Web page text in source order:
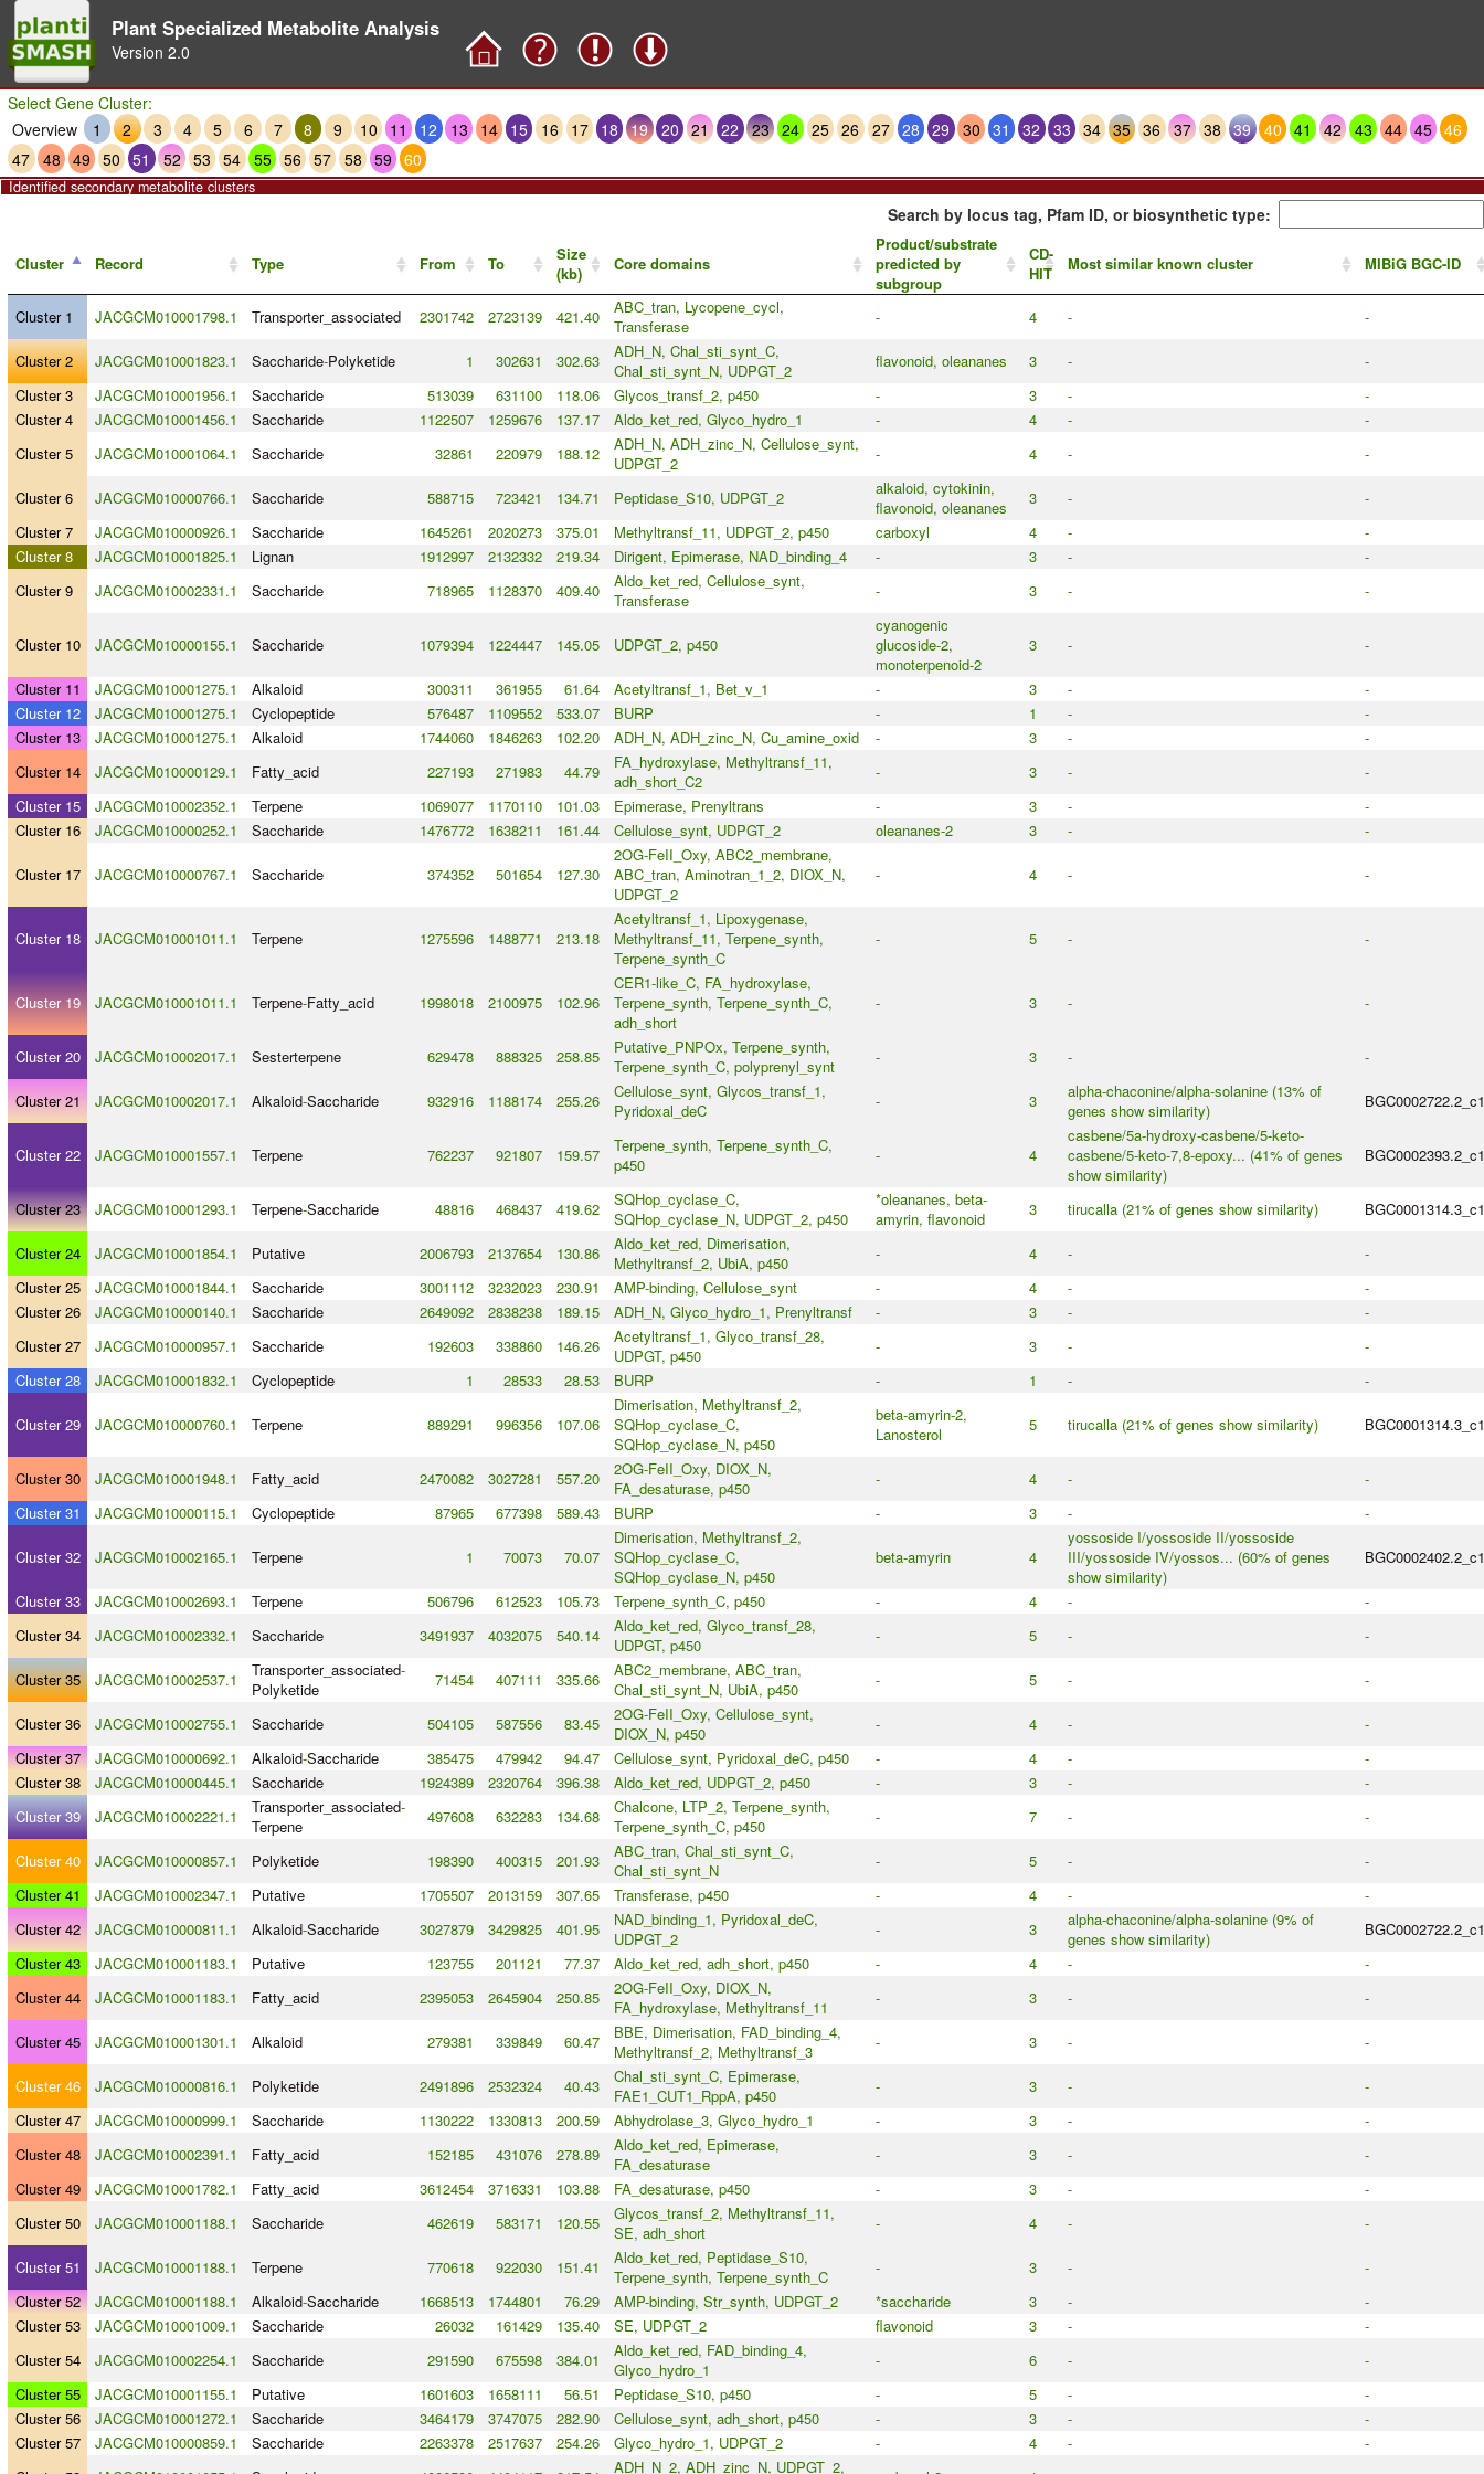
Plant Specialized Metabolite Analysis
Version 2.0
Select Gene Cluster:
Overview
1 2 3 4 5 6 7 8 9 10 11 12 13 14 15 16 17 18 19 20 21 22 23 24 25 26 27 28 29 30 31 32 33 34 35 36 37 38 39 40 41 42 43 44 45 46
47 48 49 50 51 52 53 54 55 56 57 58 59 60
Identified secondary metabolite clusters
Search by locus tag, Pfam ID, or biosynthetic type:
Cluster Record Type From To
Size
(kb)
Core domains
Product/substrate
predicted by
subgroup
CD-
HIT
Most similar known cluster MIBiG BGC-ID
Cluster 1 JACGCM010001798.1 Transporter_associated 2301742 2723139 421.40
ABC_tran, Lycopene_cycl,
Transferase
- 4 - -
Cluster 2 JACGCM010001823.1 Saccharide-Polyketide 1 302631 302.63
ADH_N, Chal_sti_synt_C,
Chal_sti_synt_N, UDPGT_2
flavonoid, oleananes 3 -
-
Cluster 3
JACGCM010001956.1 Saccharide 513039 631100 118.06 Glycos_transf_2, p450 - 3 -
-
Cluster 4
JACGCM010001456.1 Saccharide 1122507 1259676 137.17 Aldo_ket_red, Glyco_hydro_1 - 4 -
-
Cluster 5
JACGCM010001064.1 Saccharide 32861 220979 188.12
ADH_N, ADH_zinc_N, Cellulose_synt,
UDPGT_2
- 4 - -
Cluster 6 JACGCM010000766.1 Saccharide 588715 723421 134.71 Peptidase_S10, UDPGT_2
alkaloid, cytokinin,
flavonoid, oleananes
3 -
-
Cluster 7
JACGCM010000926.1 Saccharide 1645261 2020273 375.01 Methyltransf_11, UDPGT_2, p450 carboxyl 4 -
-
Cluster 8
JACGCM010001825.1 Lignan 1912997 2132332 219.34 Dirigent, Epimerase, NAD_binding_4 - 3 -
-
Cluster 9
JACGCM010002331.1 Saccharide 718965 1128370 409.40
Aldo_ket_red, Cellulose_synt,
Transferase
- 3 - -
Cluster 10 JACGCM010000155.1 Saccharide 1079394 1224447 145.05 UDPGT_2, p450
cyanogenic
glucoside-2,
monoterpenoid-2
3 - -
Cluster 11 JACGCM010001275.1 Alkaloid 300311 361955 61.64 Acetyltransf_1, Bet_v_1 - 3 -
-
Cluster 12
JACGCM010001275.1 Cyclopeptide 576487 1109552 533.07 BURP - 1 -
-
Cluster 13
JACGCM010001275.1 Alkaloid 1744060 1846263 102.20 ADH_N, ADH_zinc_N, Cu_amine_oxid - 3 -
-
Cluster 14
JACGCM010000129.1 Fatty_acid 227193 271983 44.79
FA_hydroxylase, Methyltransf_11,
adh_short_C2
- 3 -
-
Cluster 15
JACGCM010002352.1 Terpene 1069077 1170110 101.03 Epimerase, Prenyltrans - 3 -
-
Cluster 16
JACGCM010000252.1 Saccharide 1476772 1638211 161.44 Cellulose_synt, UDPGT_2 oleananes-2 3 - -
Cluster 17 JACGCM010000767.1 Saccharide 374352 501654 127.30
2OG-FeII_Oxy, ABC2_membrane,
ABC_tran, Aminotran_1_2, DIOX_N,
UDPGT_2
- 4 - -
Cluster 18 JACGCM010001011.1 Terpene 1275596 1488771 213.18
Acetyltransf_1, Lipoxygenase,
Methyltransf_11, Terpene_synth,
Terpene_synth_C
- 5 - -
Cluster 19 JACGCM010001011.1 Terpene-Fatty_acid 1998018 2100975 102.96
CER1-like_C, FA_hydroxylase,
Terpene_synth, Terpene_synth_C,
adh_short
- 3 - -
Cluster 20 JACGCM010002017.1 Sesterterpene 629478 888325 258.85
Putative_PNPOx, Terpene_synth,
Terpene_synth_C, polyprenyl_synt
- 3 - -
Cluster 21 JACGCM010002017.1 Alkaloid-Saccharide 932916 1188174 255.26
Cellulose_synt, Glycos_transf_1,
Pyridoxal_deC
- 3
alpha-chaconine/alpha-solanine (13% of
genes show similarity)
BGC0002722.2_c1
Cluster 22 JACGCM010001557.1 Terpene 762237 921807 159.57
Terpene_synth, Terpene_synth_C,
p450
- 4
casbene/5a-hydroxy-casbene/5-keto-
casbene/5-keto-7,8-epoxy... (41% of genes
show similarity)
BGC0002393.2_c1
Cluster 23 JACGCM010001293.1 Terpene-Saccharide 48816 468437 419.62
SQHop_cyclase_C,
SQHop_cyclase_N, UDPGT_2, p450
*oleananes, beta-
amyrin, flavonoid
3 tirucalla (21% of genes show similarity) BGC0001314.3_c1
Cluster 24 JACGCM010001854.1 Putative 2006793 2137654 130.86
Aldo_ket_red, Dimerisation,
Methyltransf_2, UbiA, p450
- 4 -
-
Cluster 25
JACGCM010001844.1 Saccharide 3001112 3232023 230.91 AMP-binding, Cellulose_synt - 4 -
-
Cluster 26
JACGCM010000140.1 Saccharide 2649092 2838238 189.15 ADH_N, Glyco_hydro_1, Prenyltransf - 3 -
-
Cluster 27
JACGCM010000957.1 Saccharide 192603 338860 146.26
Acetyltransf_1, Glyco_transf_28,
UDPGT, p450
- 3 -
-
Cluster 28
JACGCM010001832.1 Cyclopeptide 1 28533 28.53 BURP - 1 - -
Cluster 29 JACGCM010000760.1 Terpene 889291 996356 107.06
Dimerisation, Methyltransf_2,
SQHop_cyclase_C,
SQHop_cyclase_N, p450
beta-amyrin-2,
Lanosterol
5 tirucalla (21% of genes show similarity) BGC0001314.3_c1
Cluster 30 JACGCM010001948.1 Fatty_acid 2470082 3027281 557.20
2OG-FeII_Oxy, DIOX_N,
FA_desaturase, p450
- 4 -
-
Cluster 31
JACGCM010000115.1 Cyclopeptide 87965 677398 589.43 BURP - 3 - -
Cluster 32 JACGCM010002165.1 Terpene 1 70073 70.07
Dimerisation, Methyltransf_2,
SQHop_cyclase_C,
SQHop_cyclase_N, p450
beta-amyrin 4
yossoside I/yossoside II/yossoside
III/yossoside IV/yossos... (60% of genes
show similarity)
BGC0002402.2_c1
Cluster 33 JACGCM010002693.1 Terpene 506796 612523 105.73 Terpene_synth_C, p450 - 4 -
-
Cluster 34
JACGCM010002332.1 Saccharide 3491937 4032075 540.14
Aldo_ket_red, Glyco_transf_28,
UDPGT, p450
- 5 - -
Cluster 35 JACGCM010002537.1 Transporter_associated-
Polyketide
71454 407111 335.66
ABC2_membrane, ABC_tran,
Chal_sti_synt_N, UbiA, p450
- 5 - -
Cluster 36 JACGCM010002755.1 Saccharide 504105 587556 83.45
2OG-FeII_Oxy, Cellulose_synt,
DIOX_N, p450
- 4 -
-
Cluster 37
JACGCM010000692.1 Alkaloid-Saccharide 385475 479942 94.47 Cellulose_synt, Pyridoxal_deC, p450 - 4 -
-
Cluster 38
JACGCM010000445.1 Saccharide 1924389 2320764 396.38 Aldo_ket_red, UDPGT_2, p450 - 3 -
-
Cluster 39
JACGCM010002221.1 Transporter_associated-
Terpene
497608 632283 134.68
Chalcone, LTP_2, Terpene_synth,
Terpene_synth_C, p450
- 7 - -
Cluster 40 JACGCM010000857.1 Polyketide 198390 400315 201.93
ABC_tran, Chal_sti_synt_C,
Chal_sti_synt_N
- 5 -
-
Cluster 41
JACGCM010002347.1 Putative 1705507 2013159 307.65 Transferase, p450 - 4 -
-
Cluster 42
JACGCM010000811.1 Alkaloid-Saccharide 3027879 3429825 401.95
NAD_binding_1, Pyridoxal_deC,
UDPGT_2
- 3
alpha-chaconine/alpha-solanine (9% of
genes show similarity)
BGC0002722.2_c1
Cluster 43
JACGCM010001183.1 Putative 123755 201121 77.37 Aldo_ket_red, adh_short, p450 - 4 -
-
Cluster 44
JACGCM010001183.1 Fatty_acid 2395053 2645904 250.85
2OG-FeII_Oxy, DIOX_N,
FA_hydroxylase, Methyltransf_11
- 3 - -
Cluster 45 JACGCM010001301.1 Alkaloid 279381 339849 60.47
BBE, Dimerisation, FAD_binding_4,
Methyltransf_2, Methyltransf_3
- 3 - -
Cluster 46 JACGCM010000816.1 Polyketide 2491896 2532324 40.43
Chal_sti_synt_C, Epimerase,
FAE1_CUT1_RppA, p450
- 3 -
-
Cluster 47
JACGCM010000999.1 Saccharide 1130222 1330813 200.59 Abhydrolase_3, Glyco_hydro_1 - 3 -
-
Cluster 48
JACGCM010002391.1 Fatty_acid 152185 431076 278.89
Aldo_ket_red, Epimerase,
FA_desaturase
- 3 -
-
Cluster 49
JACGCM010001782.1 Fatty_acid 3612454 3716331 103.88 FA_desaturase, p450 - 3 -
-
Cluster 50
JACGCM010001188.1 Saccharide 462619 583171 120.55
Glycos_transf_2, Methyltransf_11,
SE, adh_short
- 4 - -
Cluster 51 JACGCM010001188.1 Terpene 770618 922030 151.41
Aldo_ket_red, Peptidase_S10,
Terpene_synth, Terpene_synth_C
- 3 -
-
Cluster 52
JACGCM010001188.1 Alkaloid-Saccharide 1668513 1744801 76.29 AMP-binding, Str_synth, UDPGT_2 *saccharide 3 -
-
Cluster 53
JACGCM010001009.1 Saccharide 26032 161429 135.40 SE, UDPGT_2 flavonoid 3 -
-
Cluster 54
JACGCM010002254.1 Saccharide 291590 675598 384.01
Aldo_ket_red, FAD_binding_4,
Glyco_hydro_1
- 6 -
-
Cluster 55
JACGCM010001155.1 Putative 1601603 1658111 56.51 Peptidase_S10, p450 - 5 -
-
Cluster 56
JACGCM010001272.1 Saccharide 3464179 3747075 282.90 Cellulose_synt, adh_short, p450 - 3 -
-
Cluster 57
JACGCM010000859.1 Saccharide 2263378 2517637 254.26 Glyco_hydro_1, UDPGT_2 - 4 -
-
ADH_N_2, ADH_zinc_N, UDPGT_2,